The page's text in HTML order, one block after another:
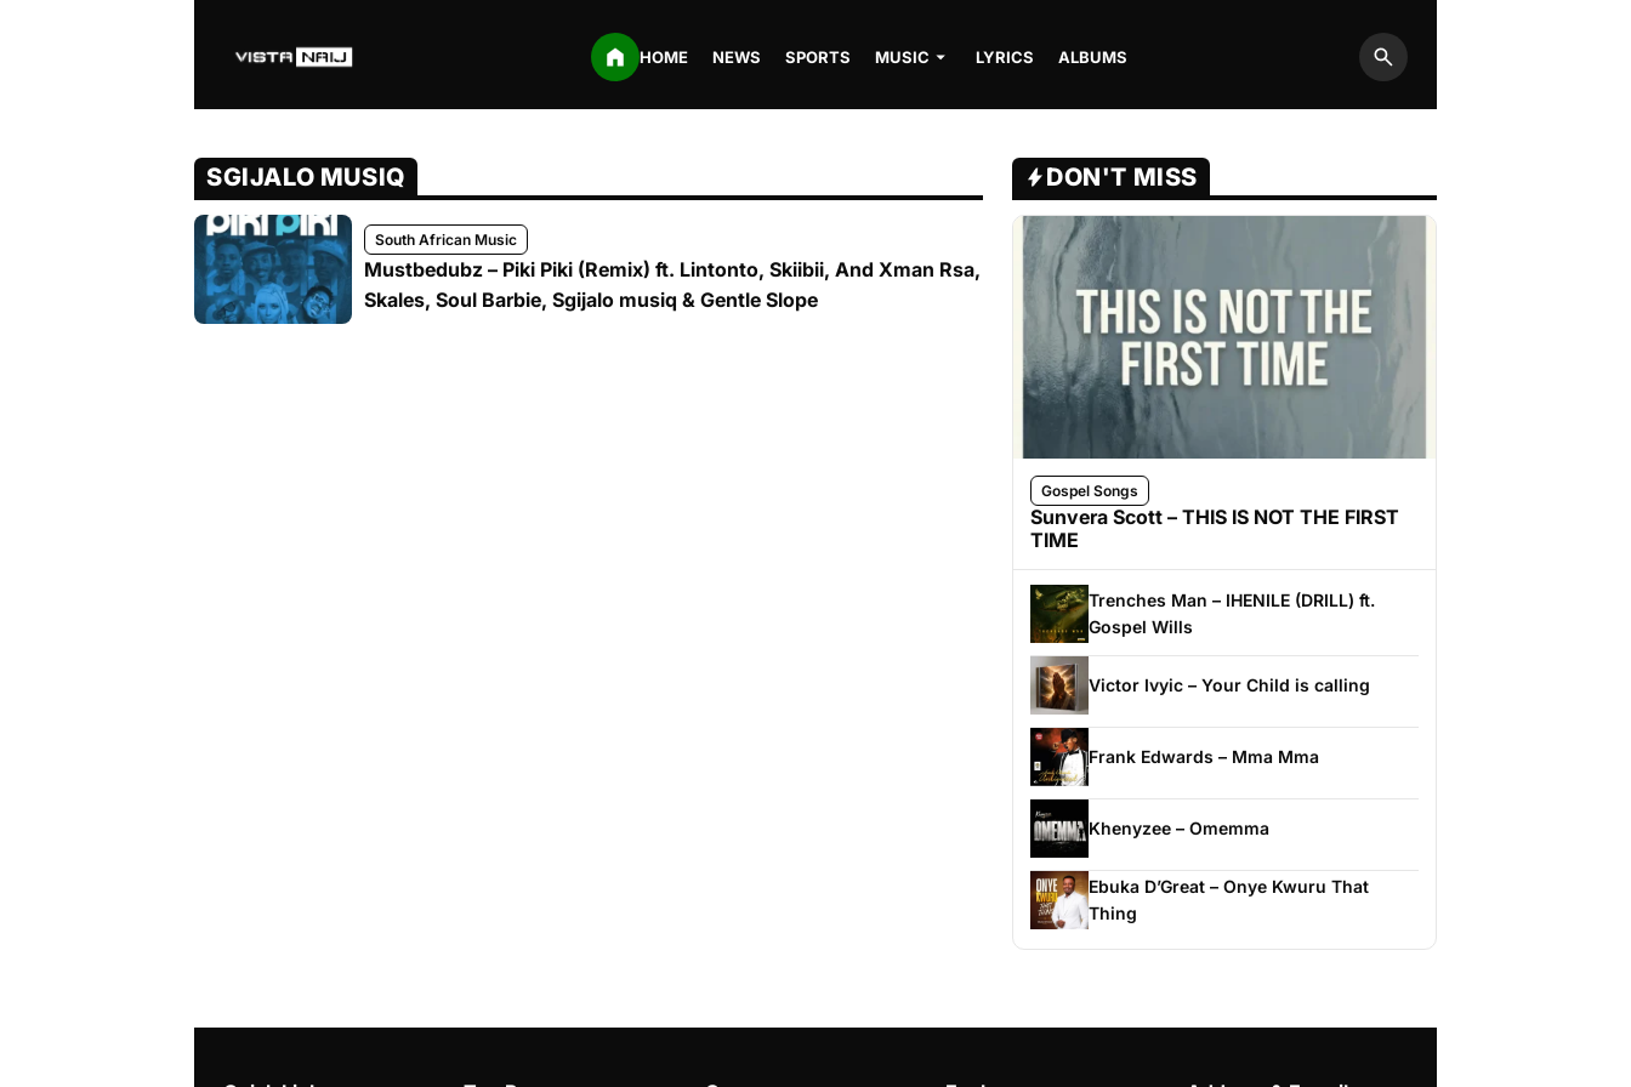
HOME NEWS SPORTS MUSIC LYRICS ALBUMS
Search
SGIJALO MUSIQ
South African Music
Mustbedubz – Piki Piki (Remix) ft. Lintonto, Skiibii, And Xman Rsa,
Skales, Soul Barbie, Sgijalo musiq & Gentle Slope
DON'T MISS
Gospel Songs
Sunvera Scott – THIS IS NOT THE FIRST
TIME
Trenches Man – IHENILE (DRILL) ft.
Gospel Wills
Victor Ivyic – Your Child is calling
Frank Edwards – Mma Mma
Khenyzee – Omemma
Ebuka D’Great – Onye Kwuru That
Thing